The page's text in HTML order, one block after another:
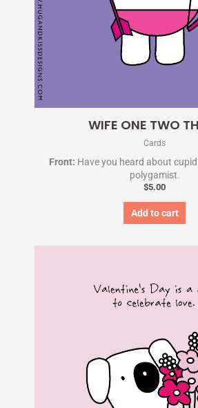
WIFE ONE TWO
Cards
Front: Have you heard about
polygamist.
$5.00
Add to cart